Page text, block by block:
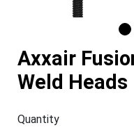
Axxair
Weld Heads
Quantity